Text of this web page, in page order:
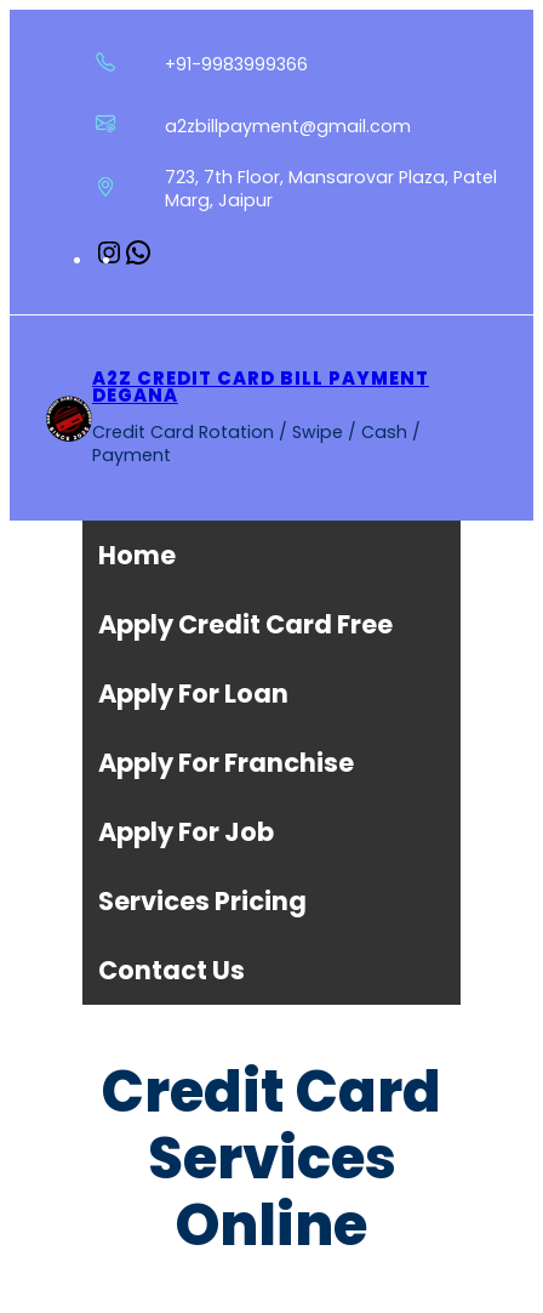
+91-9983999366
a2zbillpayment@gmail.com
723, 7th Floor, Mansarovar Plaza, Patel
Marg, Jaipur
Instagram
A2Z CREDIT CARD BILL PAYMENT
DEGANA
Credit Card Rotation / Swipe / Cash /
Payment
Home
Apply Credit Card Free
Apply For Loan
Apply For Franchise
Apply For Job
Services Pricing
Contact Us
Credit Card
Services
Online